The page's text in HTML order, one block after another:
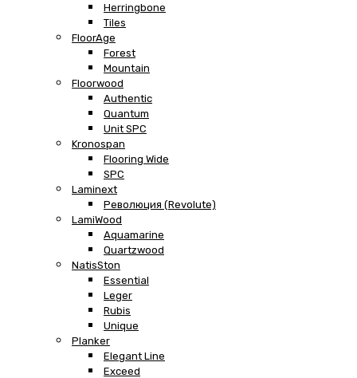
Herringbone
Tiles
FloorAge
Forest
Mountain
Floorwood
Authentic
Quantum
Unit SPC
Kronospan
Flooring Wide
SPC
Laminext
Революция (Revolute)
LamiWood
Aquamarine
Quartzwood
NatisSton
Essential
Leger
Rubis
Unique
Planker
Elegant Line
Exceed